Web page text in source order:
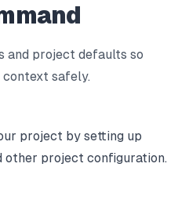
and project defaults so
context safely.
project by setting up
other project configuration.